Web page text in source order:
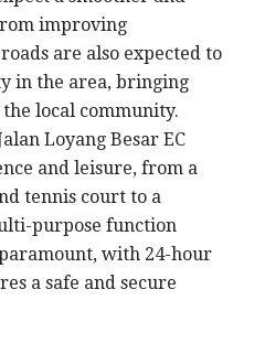
improving
are also expected to
in the area, bringing
local community.
Loyang Besar EC
and leisure, from a
tennis court to a
purpose function
with 24-hour
a safe and secure